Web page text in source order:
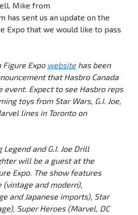
Mike from
has sent us an update on the
Expo that we would like to pass
Figure Expo websitehas been
that Hasbro Canada
Expect to see Hasbro reps
toys from Star Wars, G.I. Joe,
lines in Toronto on
and G.I. Joe Drill
will be a guest at the
Expo. The show features
(vintage and modern),
and Japanese imports), Star
Super Heroes (Marvel, DC